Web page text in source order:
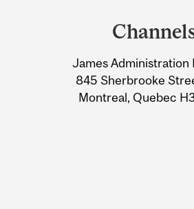
Information
James Administration
845 Sherbrooke
Montreal, Quebec